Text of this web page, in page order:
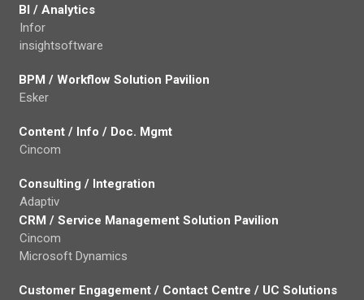
BI / Analytics
Infor
insightsoftware
BPM / Workflow Solution Pavilion
Esker
Content / Info / Doc. Mgmt
Cincom
Consulting / Integration
Adaptiv
CRM / Service Management Solution Pavilion
Cincom
Microsoft Dynamics
Customer Engagement / Contact Centre / UC Solutions